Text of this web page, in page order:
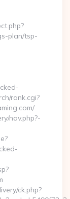
plan/tsp-
rank.cgi?
nav.php?-
ck.php?